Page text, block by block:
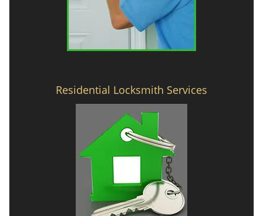
Residential Locksmith Services